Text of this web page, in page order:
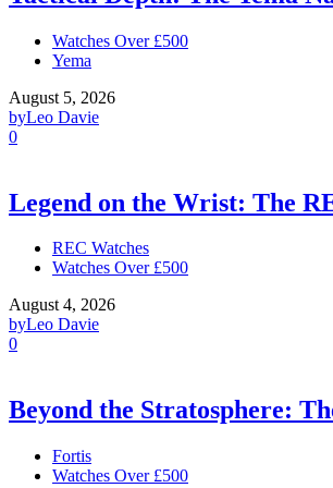
Watches Over £500
Yema
August 5, 2026
byLeo Davie
0
Legend on the Wrist: The
REC Watches
Watches Over £500
August 4, 2026
byLeo Davie
0
Beyond the Stratosphere:
Fortis
Watches Over £500